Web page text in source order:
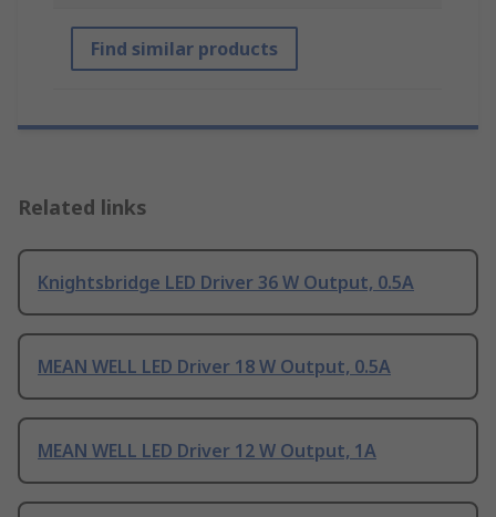
Find similar products
Related links
Knightsbridge LED Driver 36 W Output, 0.5A
MEAN WELL LED Driver 18 W Output, 0.5A
MEAN WELL LED Driver 12 W Output, 1A